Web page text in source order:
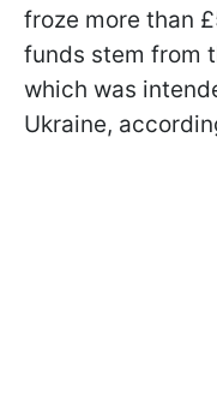
froze more than
funds stem from
which was
Ukraine,